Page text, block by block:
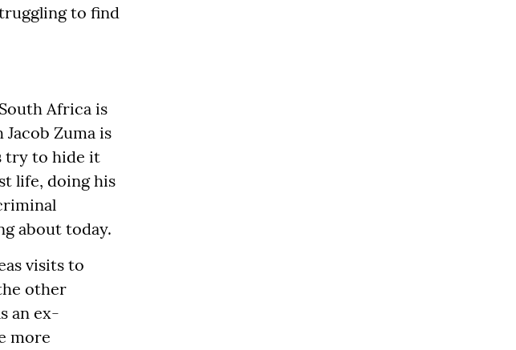
to find
Africa is
Zuma is
try to hide it
life, doing his
about today.
visits to
other
an ex-
more